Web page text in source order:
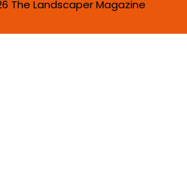
The Landscaper Magazine